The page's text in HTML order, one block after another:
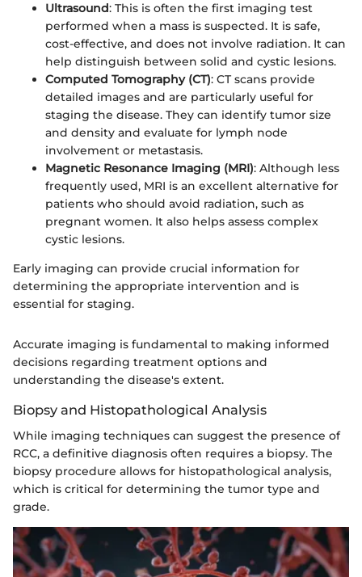
Ultrasound: This is often the first imaging test
performed when a mass is suspected. It is safe,
cost-effective, and does not involve radiation. It can
help distinguish between solid and cystic lesions.
Computed Tomography (CT): CT scans provide
detailed images and are particularly useful for
staging the disease. They can identify tumor size
and density and evaluate for lymph node
involvement or metastasis.
Magnetic Resonance Imaging (MRI): Although less
frequently used, MRI is an excellent alternative for
patients who should avoid radiation, such as
pregnant women. It also helps assess complex
cystic lesions.
Early imaging can provide crucial information for
determining the appropriate intervention and is
essential for staging.
Accurate imaging is fundamental to making informed
decisions regarding treatment options and
understanding the disease's extent.
Biopsy and Histopathological Analysis
While imaging techniques can suggest the presence of
RCC, a definitive diagnosis often requires a biopsy. The
biopsy procedure allows for histopathological analysis,
which is critical for determining the tumor type and
grade.